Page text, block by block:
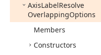
AxisLabelResolve
OverlappingOptions
Members
Constructors